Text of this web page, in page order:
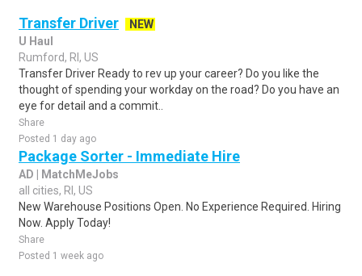
Transfer Driver
NEW
U Haul
Rumford, RI, US
Transfer Driver Ready to rev up your career? Do you like the
thought of spending your workday on the road? Do you have an
eye for detail and a commit..
Share
Posted 1 day ago
Package Sorter - Immediate Hire
AD | MatchMeJobs
all cities, RI, US
New Warehouse Positions Open. No Experience Required. Hiring
Now. Apply Today!
Share
Posted 1 week ago